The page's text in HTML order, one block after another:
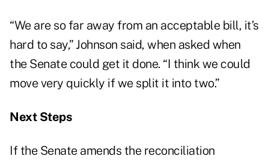
“We are so far away from an acceptable bill, it’s
hard to say,” Johnson said, when asked when
the Senate could get it done. “I think we could
move very quickly if we split it into two.”
Next Steps
If the Senate amends the reconciliation